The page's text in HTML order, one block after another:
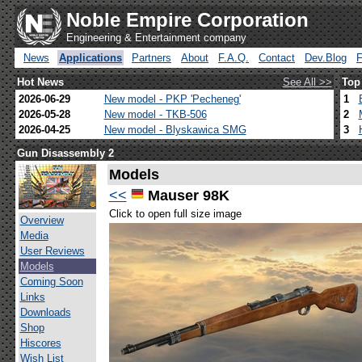
Noble Empire Corporation
Engineering & Entertainment company
News
Applications Partners About F.A.Q. Contact Dev.Blog
Hot News
See All >>
2026-06-29
New model - PKP 'Pecheneg'
2026-05-28
New model - TKB-506
2026-04-25
New model - Blyskawica SMG
1
2
3
Gun Disassembly 2
Overview
Media
User Reviews
Models
Coming Soon
Links
Downloads
Shop
Hiscores
Wish List
Models
<<
Mauser 98K
Click to open full size image